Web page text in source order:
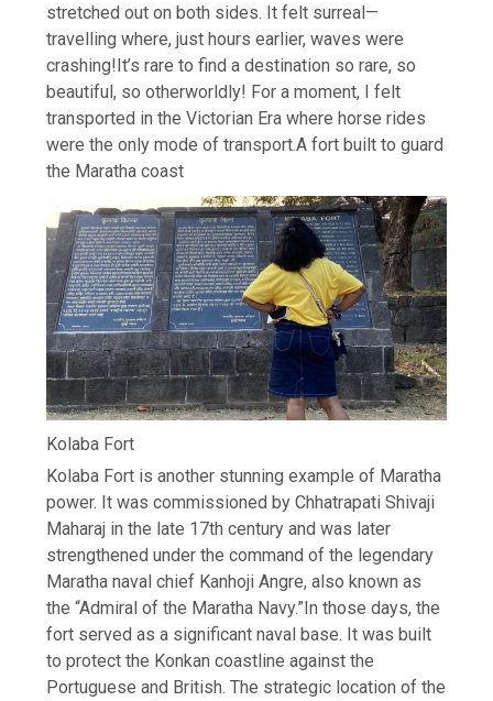
stretched out on both sides. It felt surreal—
travelling where, just hours earlier, waves were
crashing!It’s rare to find a destination so rare, so
beautiful, so otherworldly! For a moment, I felt
transported in the Victorian Era where horse rides
were the only mode of transport.A fort built to guard
the Maratha coast
Kolaba Fort
Kolaba Fort is another stunning example of Maratha
power. It was commissioned by Chhatrapati Shivaji
Maharaj in the late 17th century and was later
strengthened under the command of the legendary
Maratha naval chief Kanhoji Angre, also known as
the “Admiral of the Maratha Navy.” In those days, the
fort served as a significant naval base. It was built
to protect the Konkan coastline against the
Portuguese and British.The strategic location of the